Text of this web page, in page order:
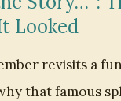
Looked
revisits a
that famous